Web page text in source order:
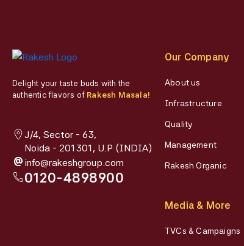
Delight your taste buds with the
authentic flavors of Rakesh Masala!
J/4, Sector - 63,
Noida - 201301, U.P (INDIA)
@ info@rakeshgroup.com
0120-4898900
Our Company
About us
Infrastructure
Quality
Management
Rakesh Organic
Media & More
TVCs & Campaigns